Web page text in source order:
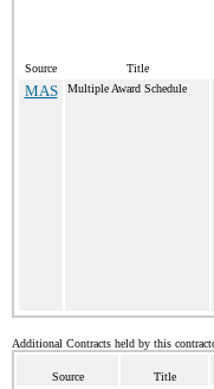
Source Title
MAS Multiple Award Schedule
Additional Contracts held by this
Source Title